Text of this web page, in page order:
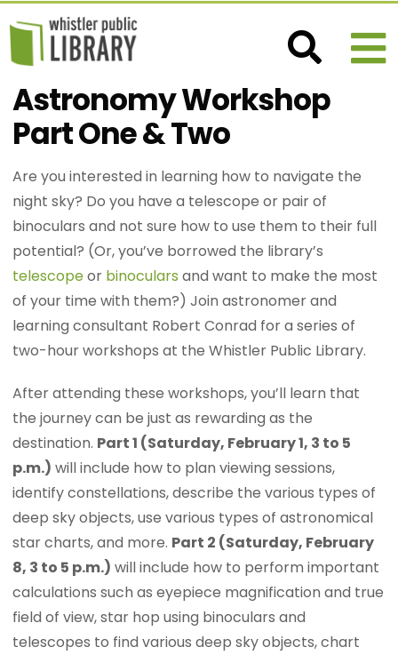
Astronomy Workshop
Part One & Two
Are you interested in learning how to navigate the
night sky? Do you have a telescope or pair of
binoculars and not sure how to use them to their full
potential? (Or, you’ve borrowed the library’s
telescopeor binoculars and want to make the most
of your time with them?) Join astronomer and
learning consultant Robert Conrad for a series of
two-hour workshops at the Whistler Public Library.
After attending these workshops, you’ll learn that
the journey can be just as rewarding as the
destination. Part 1 (Saturday, February 1, 3 to 5
p.m.) will include how to plan viewing sessions,
identify constellations, describe the various types of
deep sky objects, use various types of astronomical
star charts, and more. Part 2 (Saturday, February
8, 3 to 5 p.m.) will include how to perform important
calculations such as eyepiece magnification and true
field of view, star hop using binoculars and
telescopes to find various deep sky objects, chart